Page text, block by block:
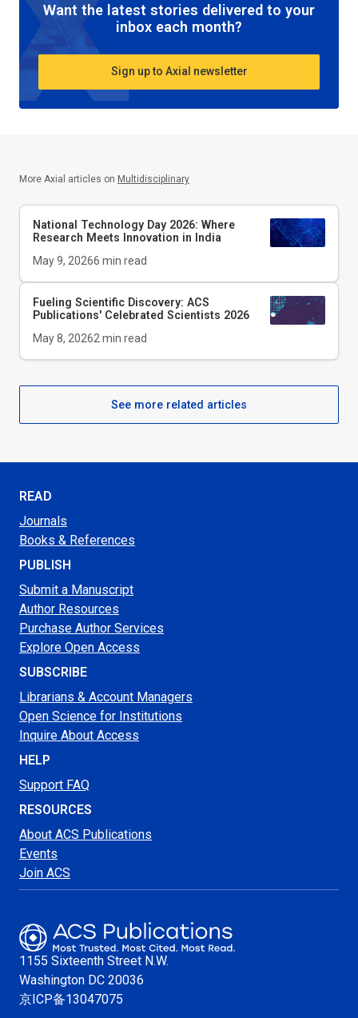
Want the latest stories delivered to your
inbox each month?
Sign up to Axial newsletter
More Axial articles on Multidisciplinary
National Technology Day 2026: Where
Research Meets Innovation in India
May 9, 20266 min read
Fueling Scientific Discovery: ACS
Publications' Celebrated Scientists 2026
May 8, 20262 min read
See more related articles
READ
Journals
Books & References
PUBLISH
Submit a Manuscript
Author Resources
Purchase Author Services
Explore Open Access
SUBSCRIBE
Librarians & Account Managers
Open Science for Institutions
Inquire About Access
HELP
Support FAQ
RESOURCES
About ACS Publications
Events
Join ACS
1155 Sixteenth Street N.W.
Washington DC 20036
京ICP备13047075